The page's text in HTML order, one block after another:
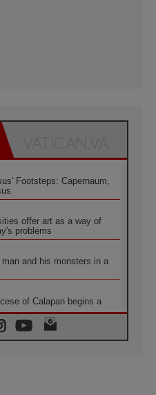
Footsteps: Capernaum,
offer art as a way of
problems
and his monsters in a
of Calapan begins a
for his four-day